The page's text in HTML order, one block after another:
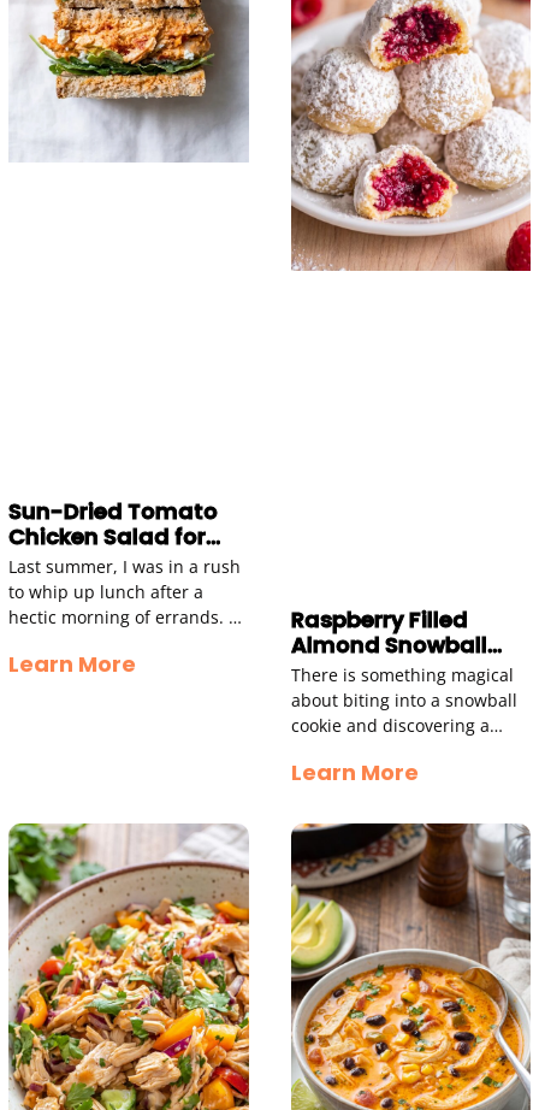
Sun-Dried Tomato
Chicken Salad for
Quick Lunch Bliss
Last summer, I was in a rush
to whip up lunch after a
hectic morning of errands. I
in the fridge
Learn More
Raspberry Filled
Almond Snowball
Cookies
There is something magical
about biting into a snowball
cookie and discovering a
hiding inside. These
Snowball Cookies take
Learn More